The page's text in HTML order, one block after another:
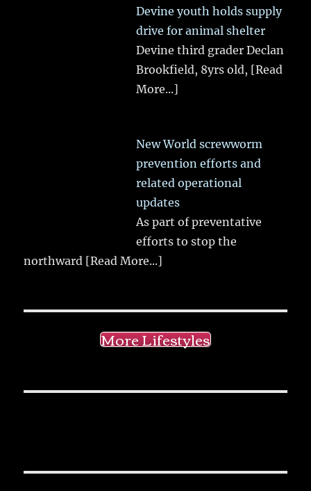
Devine youth holds supply
drive for animal shelter
Devine third grader Declan
Brookfield, 8yrs old, [Read
More...]
New World screwworm
prevention efforts and
related operational
updates
As part of preventative
efforts to stop the
northward [Read More...]
More Lifestyles